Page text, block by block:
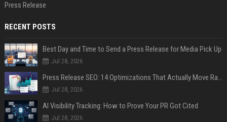
Press Release
RECENT POSTS
Best Day and Time to Send a Press Release for Media Pick Up
Jul 28, 2026
Press Release SEO: 14 Optimizations That Actually Move Rankings
Jul 28, 2026
AI Visibility Tracking: How to Prove Your PR Got Cited
Jul 28, 2026